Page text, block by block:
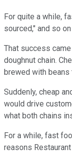
For quite a while,
sourced," and so
That success
doughnut chain.
brewed with beans
Suddenly, cheap
would drive
what both chains
For a while, fast
reasons